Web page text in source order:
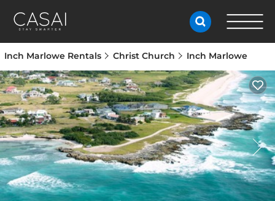
Inch Marlowe Rentals Christ Church Inch Marlowe